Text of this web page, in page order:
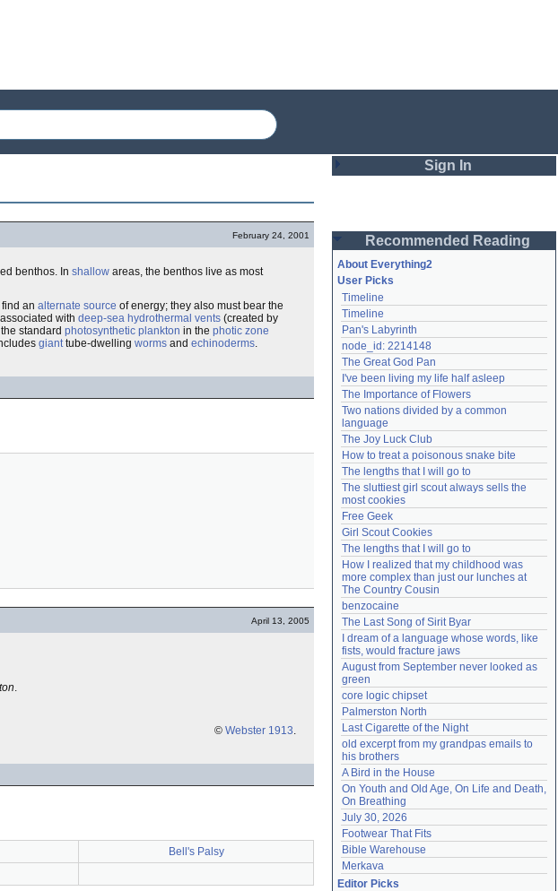
February 24, 2001
benthos. In shallow areas, the benthos live as most
an alternate source of energy; they also must bear the
with deep-sea hydrothermal vents (created by
standard photosynthetic plankton in the photic zone
gianttube-dwelling worms and echinoderms.
April 13, 2005
.
© Webster 1913.
Bell's Palsy
Sign In
Password
Remember me
Login
Lost password?
Create an account
Need help? accounthelp@everything2.com
Recommended Reading
About Everything2
User Picks
Timeline
Timeline
Pan's Labyrinth
node_id: 2214148
The Great God Pan
I've been living my life half asleep
The Importance of Flowers
Two nations divided by a common
language
The Joy Luck Club
How to treat a poisonous snake bite
The lengths that I will go to
The sluttiest girl scout always sells the
most cookies
Free Geek
Girl Scout Cookies
The lengths that I will go to
How I realized that my childhood was
more complex than just our lunches at
The Country Cousin
benzocaine
The Last Song of Sirit Byar
I dream of a language whose words, like
fists, would fracture jaws
August from September never looked as
green
core logic chipset
Palmerston North
Last Cigarette of the Night
old excerpt from my grandpas emails to
his brothers
A Bird in the House
On Youth and Old Age, On Life and Death,
On Breathing
July 30, 2026
Footwear That Fits
Bible Warehouse
Merkava
Editor Picks